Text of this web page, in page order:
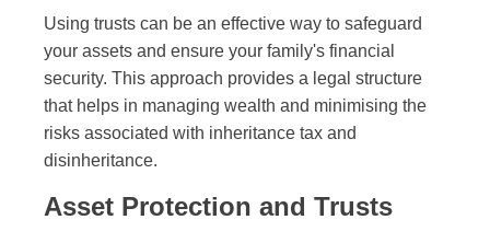
Using trusts can be an effective way to safeguard
your assets and ensure your family's financial
security. This approach provides a legal structure
that helps in managing wealth and minimising the
risks associated with inheritance tax and
disinheritance.
Asset Protection and Trusts